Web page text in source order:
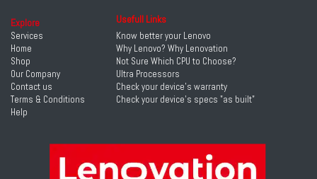
Explore
Services
Home
Shop
Our Company
Contact us
Terms & Conditions
Help
Usefull Links
Know better your Lenovo
Why Lenovo? Why Lenovation
Not Sure Which CPU to Choose?
Ultra Processors
Check your device's warranty
Check your device's specs "as built"